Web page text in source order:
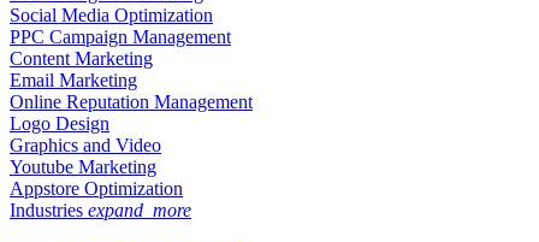
Social Media Optimization
PPC Campaign Management
Content Marketing
Email Marketing
Online Reputation Management
Logo Design
Graphics and Video
Youtube Marketing
Appstore Optimization
Industries expand_more